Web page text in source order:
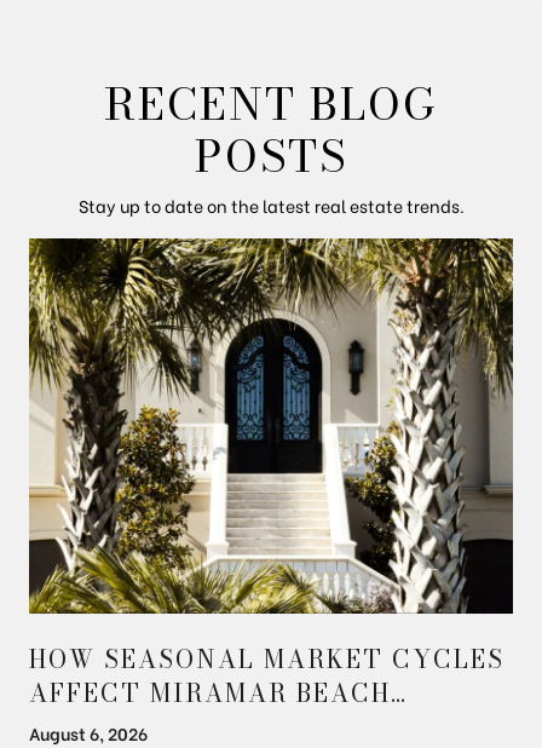
RECENT BLOG
POSTS
Stay up to date on the latest real estate trends.
HOW SEASONAL MARKET CYCLES
AFFECT MIRAMAR BEACH
PROPERTY PRICES
August 6, 2026